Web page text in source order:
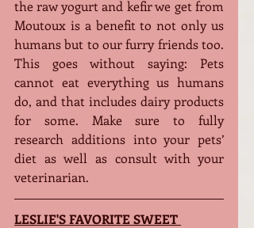
the raw yogurt and kefir we get from
Moutoux is a benefit to not only us
humans but to our furry friends too.
This goes without saying: Pets
cannot eat everything us humans
do, and that includes dairy products
for some. Make sure to fully
research additions into your pets’
diet as well as consult with your
veterinarian.
LESLIE'S FAVORITE SWEET